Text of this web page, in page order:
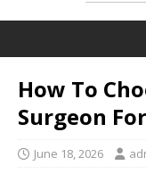
How To
Surgeon
June 18, 2026